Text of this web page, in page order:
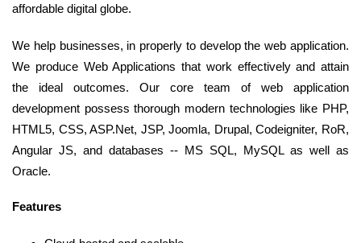
affordable digital globe.
We help businesses, in properly to develop the web application.
We produce Web Applications that work effectively and attain
the ideal outcomes. Our core team of web application
development possess thorough modern technologies like PHP,
HTML5, CSS, ASP.Net, JSP, Joomla, Drupal, Codeigniter, RoR,
Angular JS, and databases -- MS SQL, MySQL as well as
Oracle.
Features